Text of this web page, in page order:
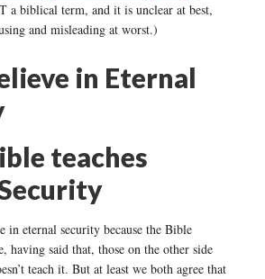
a biblical term, and it is unclear at best,
and misleading at worst.)
in Eternal
teaches
eternal security because the Bible
having said that, those on the other side
teach it. But at least we both agree that